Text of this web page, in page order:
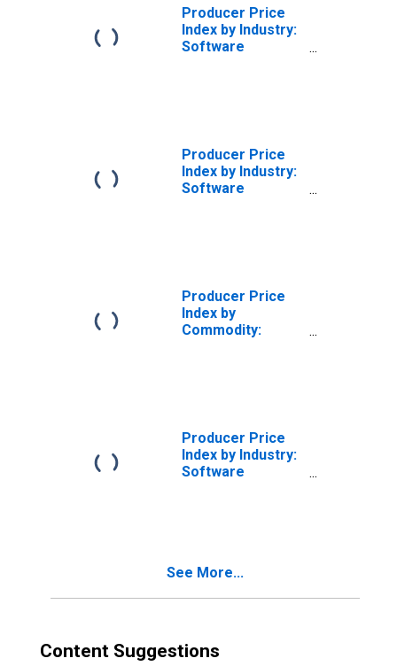
Producer Price
Index by Industry:
Software
Producer Price
Index by Industry:
Software
Other Services
Related to
Software
Publishing
Producer Price
Index by
Commodity:
Producer Price
Index by Industry:
Software
See More...
Content Suggestions